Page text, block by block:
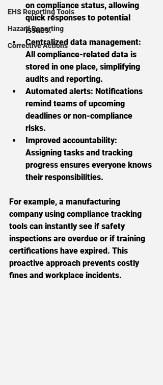
EHS Reporting Tools
Hazard Reporting
Corrective Actions
on compliance status, allowing
quick responses to potential
issues.
Centralized data management:
All compliance-related data is
stored in one place, simplifying
audits and reporting.
Automated alerts: Notifications
remind teams of upcoming
deadlines or non-compliance
risks.
Improved accountability:
Assigning tasks and tracking
progress ensures everyone knows
their responsibilities.
For example, a manufacturing
company using compliance tracking
tools can instantly see if safety
inspections are overdue or if training
certifications have expired. This
proactive approach prevents costly
fines and workplace incidents.